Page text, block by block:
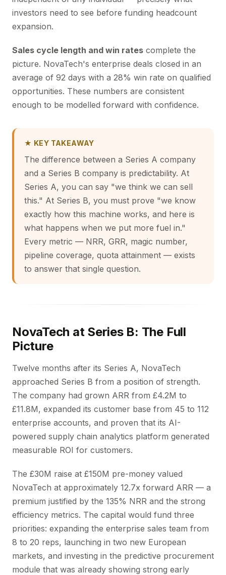
investors need to see before funding headcount
expansion.
Sales cycle length and win rates complete the
picture. NovaTech's enterprise deals closed in an
average of 92 days with a 28% win rate on qualified
opportunities. These numbers are consistent
enough to be modelled forward with confidence.
★ KEY TAKEAWAY
The difference between a Series A company
and a Series B company is predictability. At
Series A, you can say "we think we can sell
this." At Series B, you must prove "we know
exactly how this machine works, and here is
what happens when we put more fuel in."
Every metric — NRR, GRR, magic number,
pipeline coverage, quota attainment — exists
to answer that single question.
NovaTech at Series B: The Full
Picture
Twelve months after its Series A, NovaTech
approached Series B from a position of strength.
The company had grown ARR from £4.2M to
£11.8M, expanded its customer base from 45 to 112
enterprise accounts, and proven that its AI-
powered supply chain analytics platform generated
measurable ROI for customers.
The £30M raise at £150M pre-money valued
NovaTech at approximately 12.7x forward ARR — a
premium justified by the 135% NRR and the strong
efficiency metrics. The capital would fund three
priorities: expanding the enterprise sales team from
8 to 20 reps, launching in two new European
markets, and investing in the predictive procurement
module that was already showing strong early